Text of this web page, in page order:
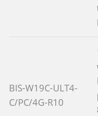
BIS-W19C-ULT4-
C/PC/4G-R10